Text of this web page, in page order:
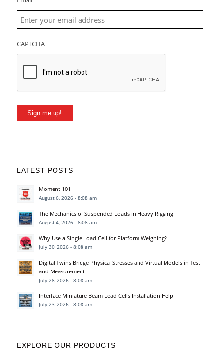
CAPTCHA
Sign me up!
LATEST POSTS
Moment 101
August 6, 2026 - 8:08 am
The Mechanics of Suspended Loads in Heavy Rigging
August 4, 2026 - 8:08 am
Why Use a Single Load Cell for Platform Weighing?
July 30, 2026 - 8:08 am
Digital Twins Bridge Physical Stresses and Virtual Models in Test
and Measurement
July 28, 2026 - 8:08 am
Interface Miniature Beam Load Cells Installation Help
July 23, 2026 - 8:08 am
EXPLORE OUR PRODUCTS